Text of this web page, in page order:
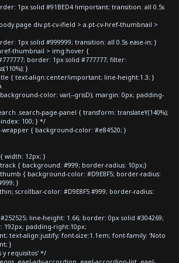
1px solid #91BED4 !important; transition: all 0.5s
div.pt-cv-ifield > a.pt-cv-href-thumbnail >
1px solid #999999; transition: all 0.5s ease-in; }
thumbnail > img:hover {
border: 1px solid #777777; filter:
}
{ text-align:center!important; line-height:1.3; }
color: var(--grisD); margin: 0px; padding-
.search-page-panel { transform: translateY(140%);
100; } */
wrapper { background-color: #e84520; }
width: 12px; }
{ background: #999; border-radius: 10px;}
{ background-color: #D9E8F5; border-radius:
}
scrollbar-color: #D9E8F5 #999; border-radius:
line-height: 1.66; border: 0px solid #304269;
192px; padding-right:10px;
text-align:justify; font-size:1.1em; font-family: 'Noto
}
y requisitos' */